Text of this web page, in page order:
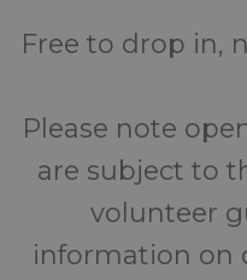
Free to drop in,
Please note
are subject to
volunteer
information on